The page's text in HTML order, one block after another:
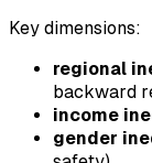
Key dimensions:
regional
backward
income
gender